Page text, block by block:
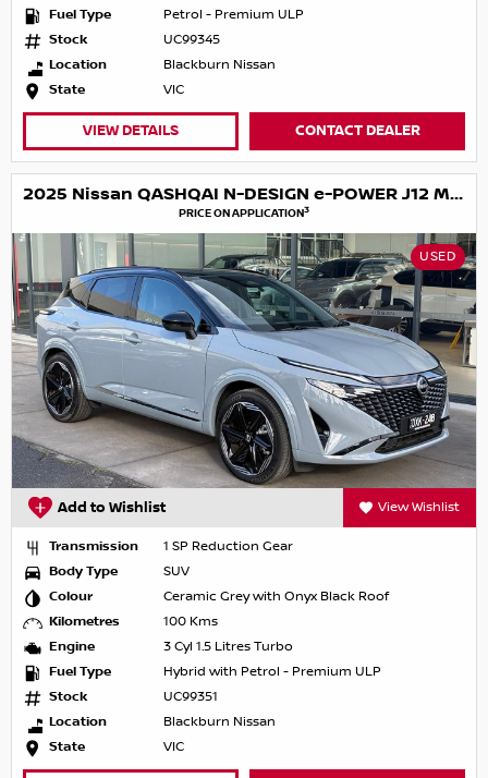
Fuel Type
Petrol - Premium ULP
Stock
UC99345
Location
Blackburn Nissan
State
VIC
VIEW DETAILS CONTACT DEALER
2025 Nissan QASHQAI N-DESIGN e-POWER J12 MY25
PRICE ON APPLICATION3
USED
Add to Wishlist View Wishlist
Transmission
1 SP Reduction Gear
Body Type
SUV
Colour
Ceramic Grey with Onyx Black Roof
Kilometres
100 Kms
Engine
3 Cyl 1.5 Litres Turbo
Fuel Type
Hybrid with Petrol - Premium ULP
Stock
UC99351
Location
Blackburn Nissan
State
VIC